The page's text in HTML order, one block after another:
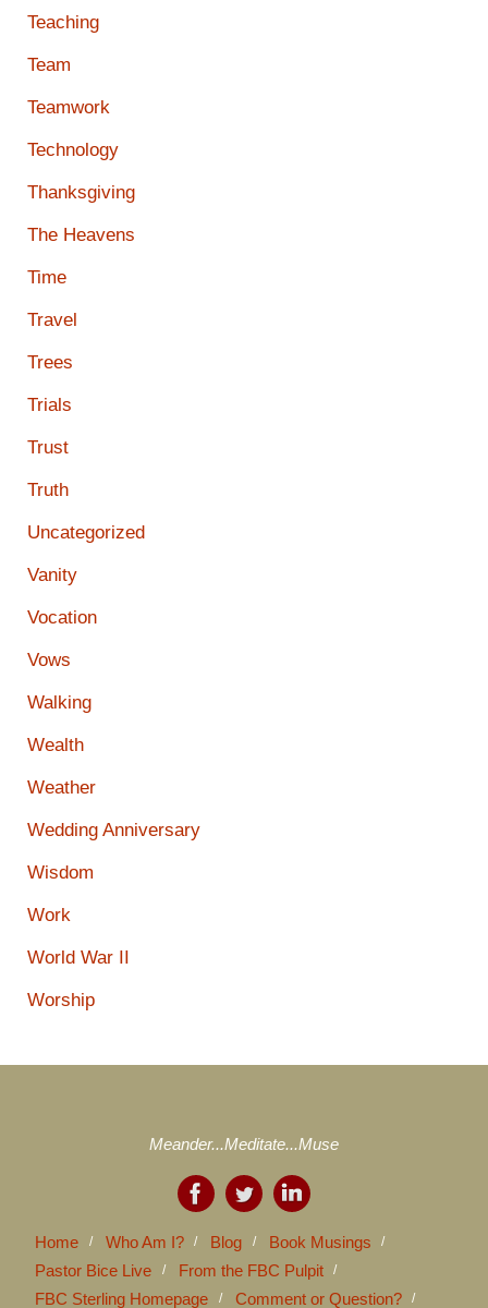
Teaching
Team
Teamwork
Technology
Thanksgiving
The Heavens
Time
Travel
Trees
Trials
Trust
Truth
Uncategorized
Vanity
Vocation
Vows
Walking
Wealth
Weather
Wedding Anniversary
Wisdom
Work
World War II
Worship
Meander...Meditate...Muse
Home Who Am I? Blog
Book Musings
Pastor Bice Live
From the FBC Pulpit
FBC Sterling Homepage
Comment or Question?